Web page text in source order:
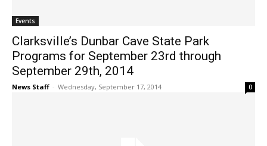
Events
Clarksville’s Dunbar Cave State Park
Programs for September 23rd through
September 29th, 2014
News Staff - Wednesday, September 17, 2014 0